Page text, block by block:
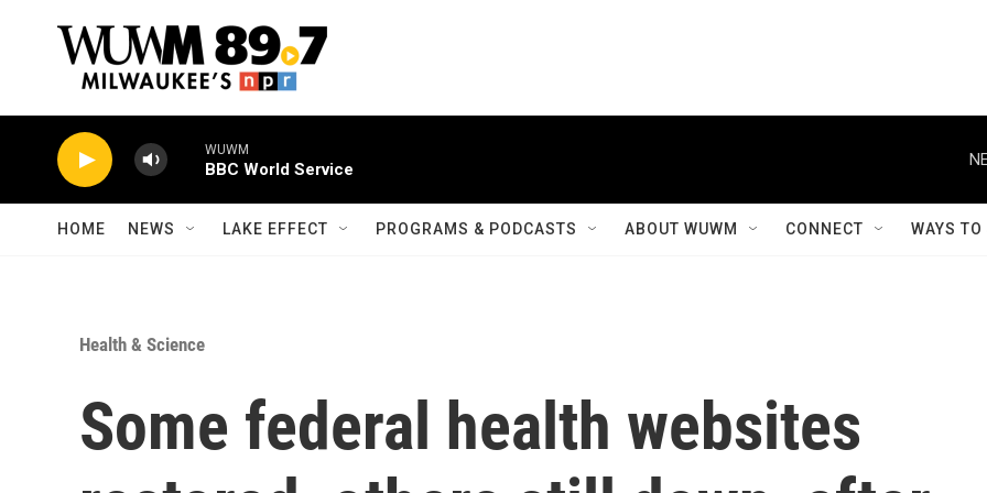
WUWM
BBC World Service
HOME NEWS LAKE EFFECT PROGRAMS & PODCASTS ABOUT WUWM CONNECT WAYS
Health & Science
Some federal health websites